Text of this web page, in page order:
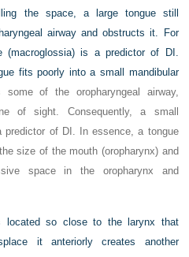
the space, a large tongue still
airway and obstructs it. For
(macroglossia) is a predictor of DI.
fits poorly into a small mandibular
of the oropharyngeal airway,
of sight. Consequently, a small
predictor of DI. In essence, a tongue
size of the mouth (oropharynx) and
space in the oropharynx and
located so close to the larynx that
it anteriorly creates another